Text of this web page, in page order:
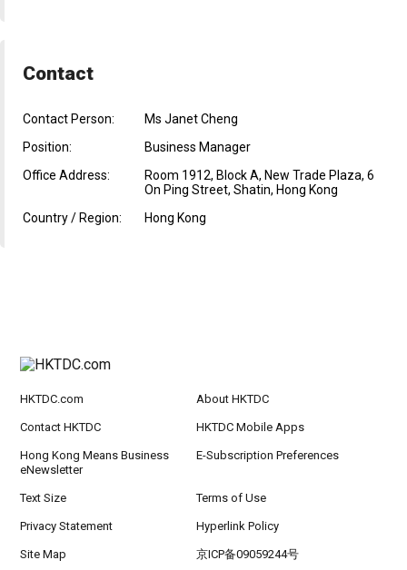
Contact
Contact Person:
Ms Janet Cheng
Position:
Business Manager
Office Address:
Room 1912, Block A, New Trade Plaza, 6
On Ping Street, Shatin, Hong Kong
Country / Region:
Hong Kong
HKTDC.com About HKTDC
Contact HKTDC HKTDC Mobile Apps
Hong Kong Means Business
eNewsletter
E-Subscription Preferences
Text Size Terms of Use
Privacy Statement Hyperlink Policy
Site Map 京ICP备09059244号